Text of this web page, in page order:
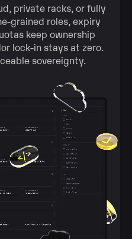
private racks, or fully
roles, expiry
keep ownership
lock‑in stays at zero.
sovereignty.